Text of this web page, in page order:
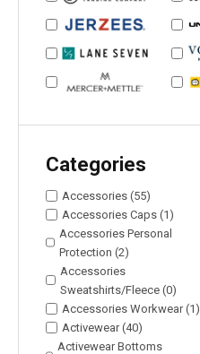
Categories
Accessories (55)
Accessories Caps (1)
Accessories Personal
Protection (2)
Accessories
Sweatshirts/Fleece (0)
Accessories Workwear (1)
Activewear (40)
Activewear Bottoms